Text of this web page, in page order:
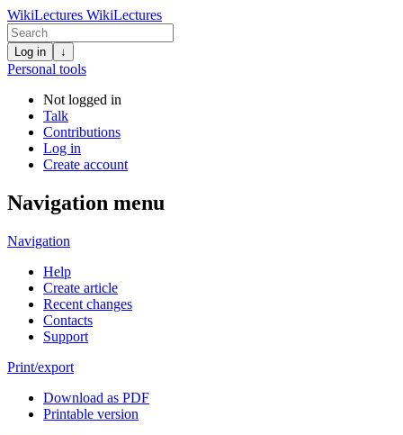
WikiLectures WikiLectures
Log in ↓
Personal tools
Not logged in
Talk
Contributions
Log in
Create account
Navigation menu
Navigation
Help
Create article
Recent changes
Contacts
Support
Print/export
Download as PDF
Printable version